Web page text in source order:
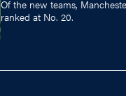
Of the new teams,
ranked at No. 20.